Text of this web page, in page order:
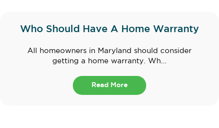
Who Should Have A Home Warranty
All homeowners in Maryland should consider
getting a home warranty. Wh...
Read More